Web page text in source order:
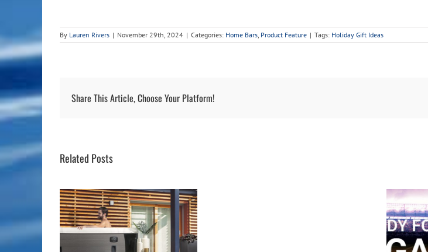
By Lauren Rivers | November 29th, 2024 | Categories: Home Bars, Product Feature | Tags: Holiday Gift Ideas
Share This Article, Choose Your Platform!
Related Posts